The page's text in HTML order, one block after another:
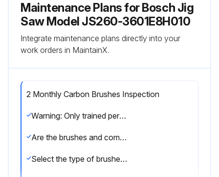
Maintenance Plans for Bosch Jig
Saw Model JS260-3601E8H010
Integrate maintenance plans directly into your
work orders in MaintainX.
2 Monthly Carbon Brushes Inspection
Warning: Only trained personnel should perform this inspection
Are the brushes and commutator in good condition?
Select the type of brushes used